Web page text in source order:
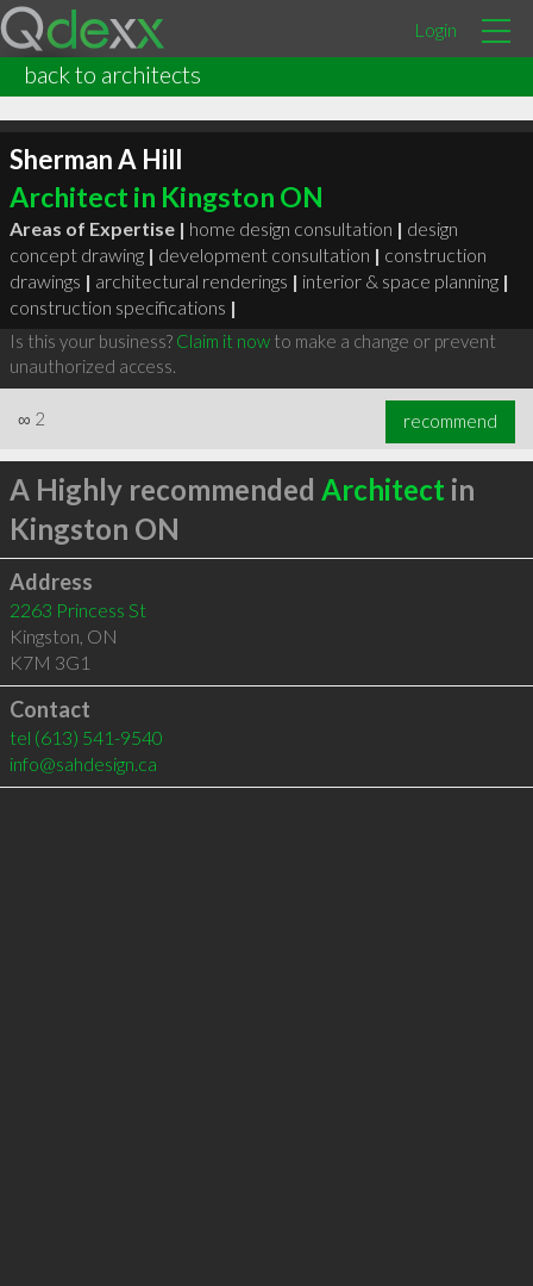
Login
back to architects
Sherman A Hill
Architect in Kingston ON
Areas of Expertise | home design consultation | design
concept drawing | development consultation | construction
drawings | architectural renderings | interior & space planning |
construction specifications |
Is this your business? Claim it nowto make a change or prevent
unauthorized access.
∞ 2 recommend
A Highly recommended Architect in
Kingston ON
Address
2263 Princess St
Kingston, ON
K7M 3G1
Contact
tel (613) 541-9540
info@sahdesign.ca